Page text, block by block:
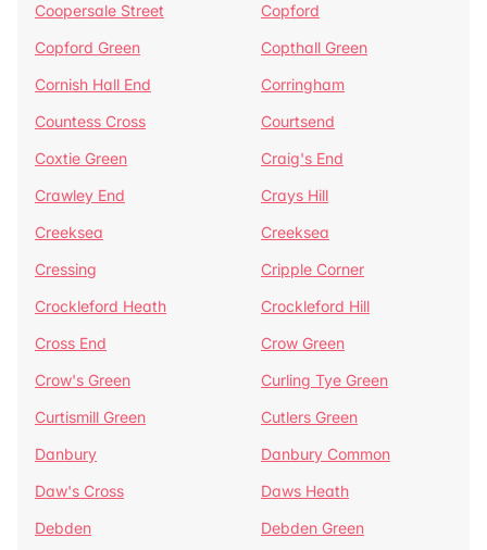
Coopersale Street
Copford
Copford Green
Copthall Green
Cornish Hall End
Corringham
Countess Cross
Courtsend
Coxtie Green
Craig's End
Crawley End
Crays Hill
Creeksea
Creeksea
Cressing
Cripple Corner
Crockleford Heath
Crockleford Hill
Cross End
Crow Green
Crow's Green
Curling Tye Green
Curtismill Green
Cutlers Green
Danbury
Danbury Common
Daw's Cross
Daws Heath
Debden
Debden Green